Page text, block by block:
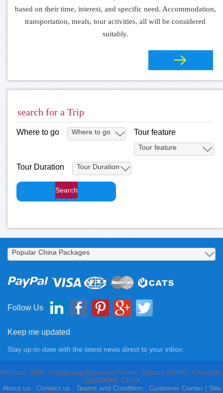
based on their time, interest, and specific need. Accommodation,
transportation, meals, tour activities, all will be considered
suitably.
search for a Trip
Where to go Tour feature
Tour Duration
Follow Us
Keep me updated
Stay up-to-date with the latest news direct to your inbox.
Address: 35th, Yangguang Business Center, Jinjiang District, Chengdu,
Zip610065, China
About us | Contact us| Teams and Condition | Customer Center | Site